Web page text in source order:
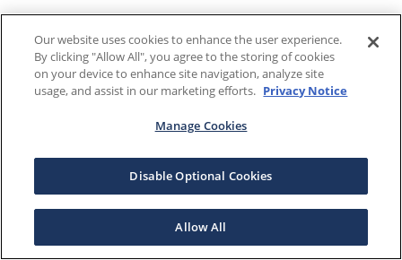
Our website uses cookies to enhance the user experience.
By clicking "Allow All", you agree to the storing of cookies
on your device to enhance site navigation, analyze site
usage, and assist in our marketing efforts. Privacy Notice
Manage Cookies
Disable Optional Cookies
Allow All